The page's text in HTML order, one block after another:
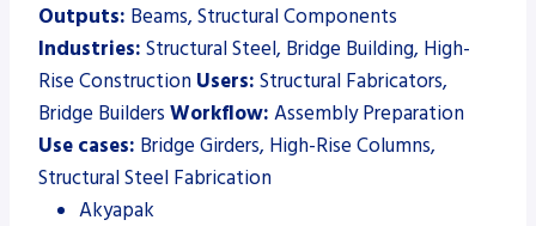
Outputs: Beams, Structural Components
Industries: Structural Steel, Bridge Building, High-
Rise Construction Users: Structural Fabricators,
Bridge Builders Workflow: Assembly Preparation
Use cases: Bridge Girders, High-Rise Columns,
Structural Steel Fabrication
Akyapak